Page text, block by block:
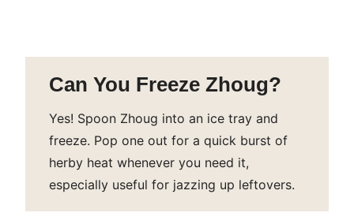
Can You Freeze Zhoug?
Yes! Spoon Zhoug into an ice tray and
freeze. Pop one out for a quick burst of
herby heat whenever you need it,
especially useful for jazzing up leftovers.